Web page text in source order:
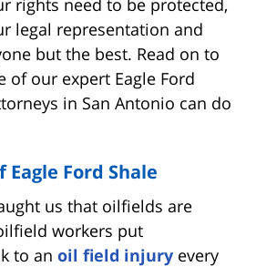
rights need to be protected,
legal representation and
but the best. Read on to
of our expert Eagle Ford
in San Antonio can do
Eagle Ford Shale
us that oilfields are
workers put
to an oil field injury every